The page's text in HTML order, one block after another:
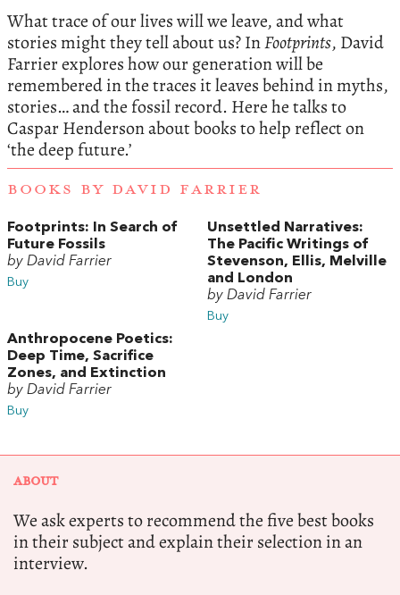
What trace of our lives will we leave, and what
stories might they tell about us? InFootprints, David
Farrier explores how our generation will be
remembered in the traces it leaves behind in myths,
stories… and the fossil record. Here he talks to
Caspar Henderson about books to help reflect on
‘the deep future.’
BOOKS BY DAVID FARRIER
Footprints: In Search of
Future Fossils
by David Farrier
Buy
Unsettled Narratives:
The Pacific Writings of
Stevenson, Ellis, Melville
and London
by David Farrier
Buy
Anthropocene Poetics:
Deep Time, Sacrifice
Zones, and Extinction
by David Farrier
Buy
ABOUT
We ask experts to recommend the five best books
in their subject and explain their selection in an
interview.